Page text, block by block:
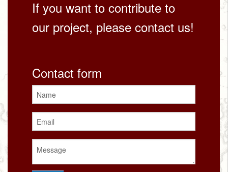
If you want to contribute to
our project, please contact us!
Contact form